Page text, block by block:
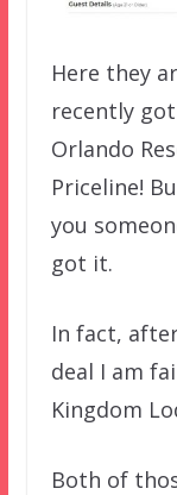
Here they
recently
Orlando
Priceline!
you
got it.
In fact,
deal I am
Kingdom
Both of